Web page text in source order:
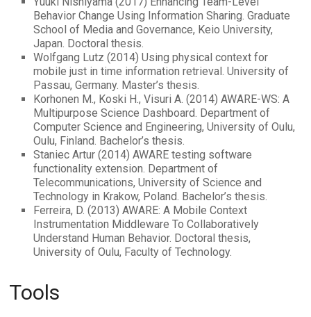
Behavior Change Using Information Sharing. Graduate
School of Media and Governance, Keio University,
Japan. Doctoral thesis.
Wolfgang Lutz (2014) Using physical context for
mobile just in time information retrieval. University of
Passau, Germany. Master’s thesis.
Korhonen M., Koski H., Visuri A. (2014) AWARE-WS: A
Multipurpose Science Dashboard. Department of
Computer Science and Engineering, University of Oulu,
Oulu, Finland. Bachelor’s thesis.
Staniec Artur (2014) AWARE testing software
functionality extension. Department of
Telecommunications, University of Science and
Technology in Krakow, Poland. Bachelor’s thesis.
Ferreira, D. (2013) AWARE: A Mobile Context
Instrumentation Middleware To Collaboratively
Understand Human Behavior. Doctoral thesis,
University of Oulu, Faculty of Technology.
Tools